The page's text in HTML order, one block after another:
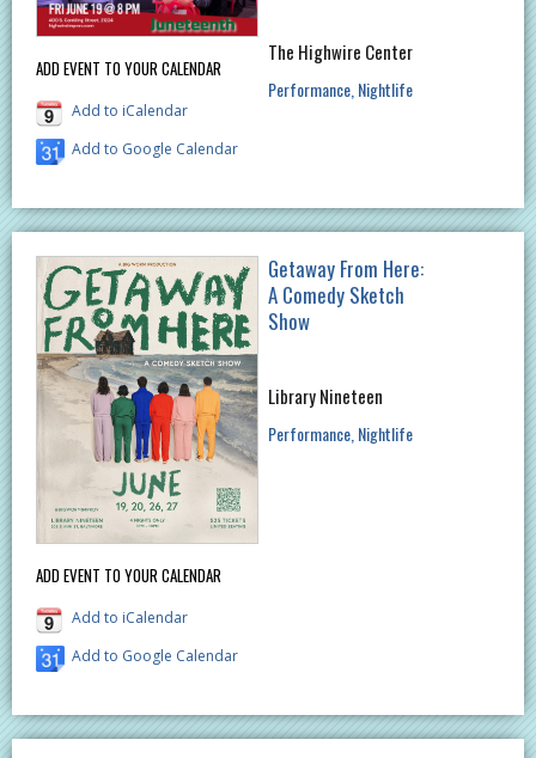
ADD EVENT TO YOUR CALENDAR
Add to iCalendar
Add to Google Calendar
The Highwire Center
Performance Nightlife
ADD EVENT TO YOUR CALENDAR
Add to iCalendar
Add to Google Calendar
Getaway From Here:
A Comedy Sketch
Show
Library Nineteen
Performance Nightlife